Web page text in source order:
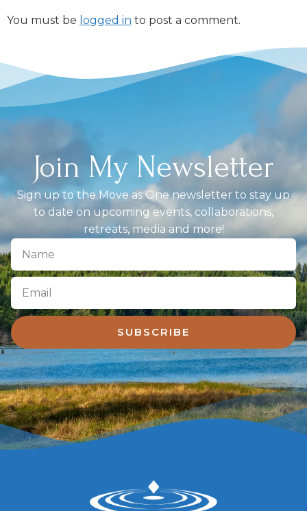
You must be logged in to post a comment.
Join My Newsletter
Sign up to the Move as One newsletter to stay up
to date on upcoming events, collaborations,
retreats, media and more!
SUBSCRIBE